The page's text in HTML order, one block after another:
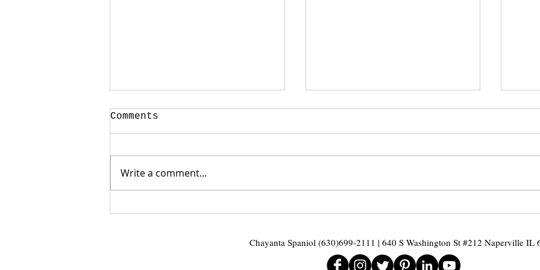
Comments
Write a comment...
Chayanta Spaniol (630)699-2111 | 640 S Washington St #212 Naperville IL